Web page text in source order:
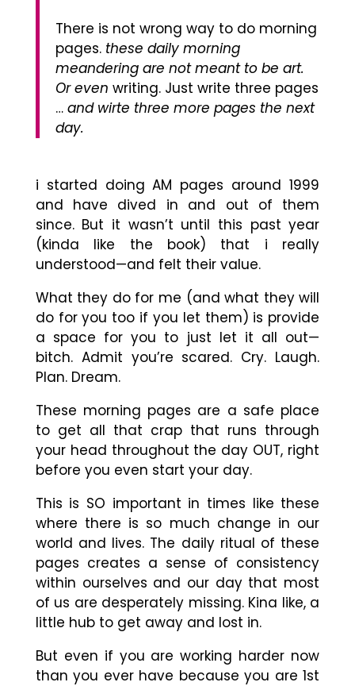
There is not wrong way to do morning
pages. these daily morning
meandering are not meant to be art.
Or even writing. Just write three pages
… and wirte three more pages the next
day.
i started doing AM pages around 1999
and have dived in and out of them
since. But it wasn’t until this past year
(kinda like the book) that i really
understood—and felt their value.
What they do for me (and what they will
do for you too if you let them) is provide
a space for you to just let it all out—
bitch. Admit you’re scared. Cry. Laugh.
Plan. Dream.
These morning pages are a safe place
to get all that crap that runs through
your head throughout the day OUT, right
before you even start your day.
This is SO important in times like these
where there is so much change in our
world and lives. The daily ritual of these
pages creates a sense of consistency
within ourselves and our day that most
of us are desperately missing. Kina like, a
little hub to get away and lost in.
But even if you are working harder now
than you ever have because you are 1st